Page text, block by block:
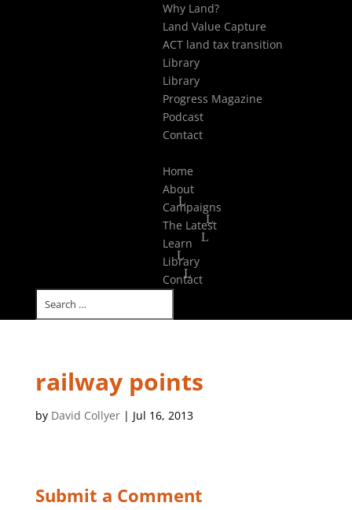
Why Land?
Land Value Capture
ACT land tax transition
Library
Library
Progress Magazine
Podcast
Contact
Home
About
Campaigns
The Latest
Learn
Library
Contact
railway points
by David Collyer| Jul 16, 2013
Submit a Comment